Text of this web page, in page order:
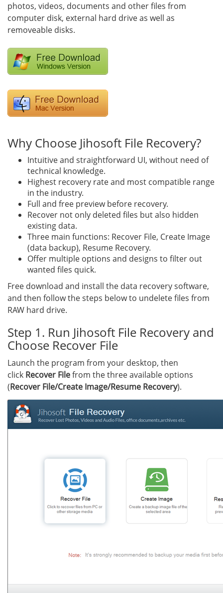
photos, videos, documents and other files from
computer disk, external hard drive as well as
removeable disks.
Why Choose Jihosoft File Recovery?
Intuitive and straightforward UI, without need of
technical knowledge.
Highest recovery rate and most compatible range
in the industry.
Full and free preview before recovery.
Recover not only deleted files but also hidden
existing data.
Three main functions: Recover File, Create Image
(data backup), Resume Recovery.
Offer multiple options and designs to filter out
wanted files quick.
Free download and install the data recovery software,
and then follow the steps below to undelete files from
RAW hard drive.
Step 1. Run Jihosoft File Recovery and
Choose Recover File
Launch the program from your desktop, then
click Recover Filefrom the three available options
(Recover File/Create Image/Resume Recovery).